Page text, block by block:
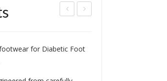
MC
Arc
sur
for Diabetic Foot